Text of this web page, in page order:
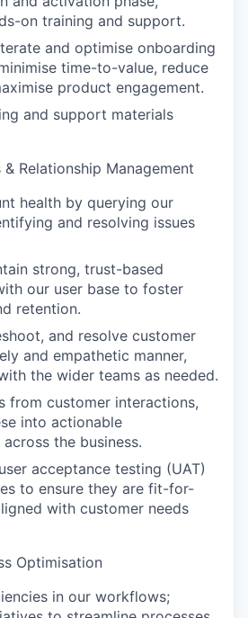
on training and support.
and optimise onboarding
time-to-value, reduce
product engagement.
and support materials
Relationship Management
health by querying our
and resolving issues
strong, trust-based
our user base to foster
retention.
and resolve customer
and empathetic manner,
the wider teams as needed.
from customer interactions,
into actionable
the business.
acceptance testing (UAT)
to ensure they are fit-for-
with customer needs
Optimisation
in our workflows;